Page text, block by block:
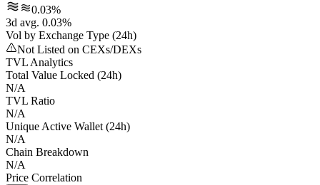
0.03%
3d avg. 0.03%
Vol by Exchange Type (24h)
Not Listed on CEXs/DEXs
TVL Analytics
Total Value Locked (24h)
N/A
TVL Ratio
N/A
Unique Active Wallet (24h)
N/A
Chain Breakdown
N/A
Price Correlation